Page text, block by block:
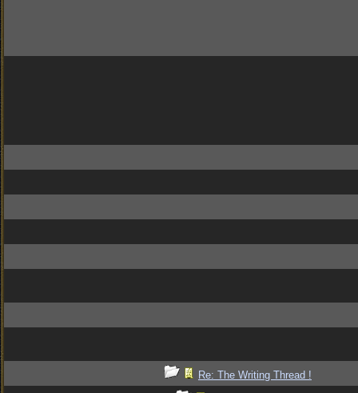
Re: The Writing Thread !